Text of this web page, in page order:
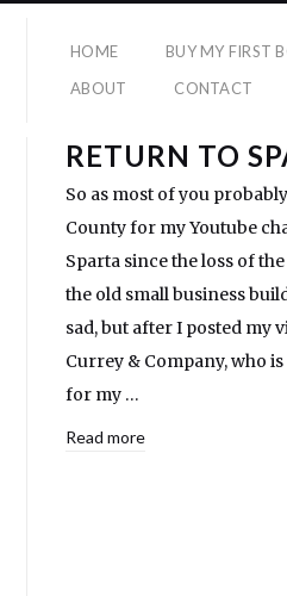
HOME BUY MY FIRST
ABOUT
CONTACT
RETURN TO
So as most of you
County for my Youtube
Sparta since the loss of
the old small business
sad, but after I posted my
Currey & Company, who
for my …
Read more